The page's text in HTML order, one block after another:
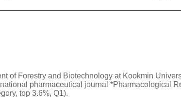
of Forestry and Biotechnology at Kookmin
pharmaceutical journal *Pharmacological
top 3.6%, Q1).